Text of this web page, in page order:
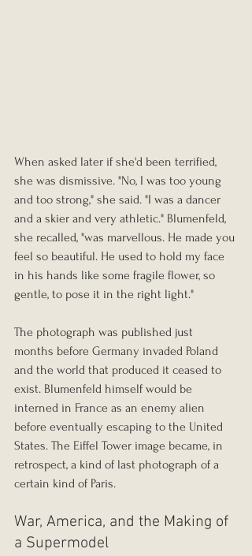
When asked later if she'd been terrified,
she was dismissive. "No, I was too young
and too strong," she said. "I was a dancer
and a skier and very athletic." Blumenfeld,
she recalled, "was marvellous. He made you
feel so beautiful. He used to hold my face
in his hands like some fragile flower, so
gentle, to pose it in the right light."
The photograph was published just
months before Germany invaded Poland
and the world that produced it ceased to
exist. Blumenfeld himself would be
interned in France as an enemy alien
before eventually escaping to the United
States. The Eiffel Tower image became, in
retrospect, a kind of last photograph of a
certain kind of Paris.
War, America, and the Making of
a Supermodel